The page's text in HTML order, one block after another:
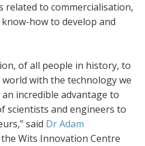
related to commercialisation,
how to develop and
of all people in history, to
with the technology we
incredible advantage to
scientists and engineers to
said Dr Adam
Wits Innovation Centre